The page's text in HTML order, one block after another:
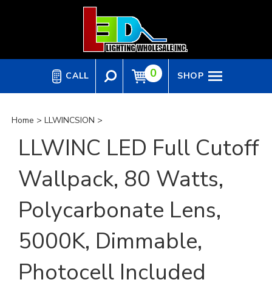
CALL 0 SHOP
Home > LLWINCSION >
LLWINC LED Full Cutoff
Wallpack, 80 Watts,
Polycarbonate Lens,
5000K, Dimmable,
Photocell Included